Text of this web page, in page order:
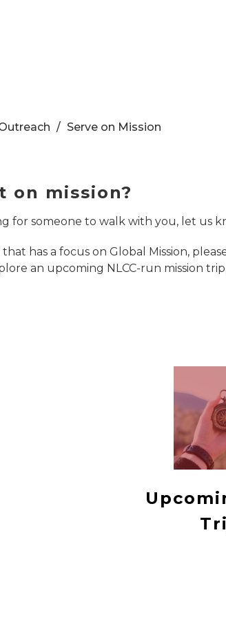
Serve on Mission
on mission?
for someone to walk with you, let us
has a focus on Global Mission,
an upcoming NLCC-run mission trip,